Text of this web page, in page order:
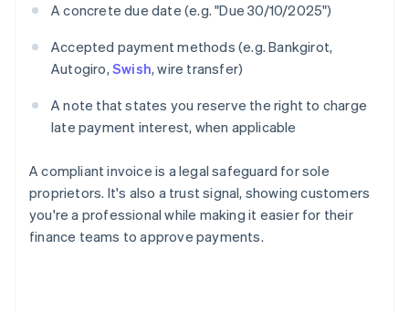
A concrete due date (e.g. "Due 30/10/2025")
Accepted payment methods (e.g. Bankgirot,
Autogiro, Swish, wire transfer)
A note that states you reserve the right to charge
late payment interest, when applicable
A compliant invoice is a legal safeguard for sole
proprietors. It's also a trust signal, showing customers
you're a professional while making it easier for their
finance teams to approve payments.